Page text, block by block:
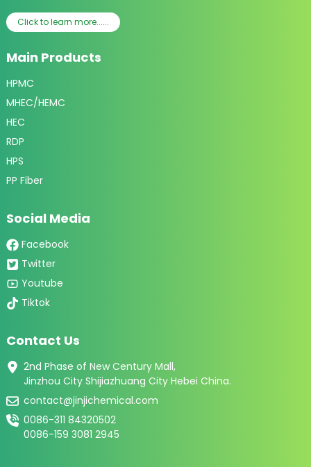
Click to learn more......
Main Products
HPMC
MHEC/HEMC
HEC
RDP
HPS
PP Fiber
Social Media
Facebook
Twitter
Youtube
Tiktok
Contact Us
2nd Phase of New Century Mall,
Jinzhou City Shijiazhuang City Hebei China.
contact@jinjichemical.com
0086-311 84320502
0086-159 3081 2945